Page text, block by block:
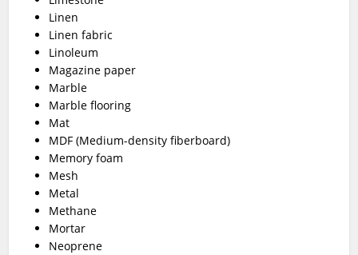
Linen
Linen fabric
Linoleum
Magazine paper
Marble
Marble flooring
Mat
MDF (Medium-density fiberboard)
Memory foam
Mesh
Metal
Methane
Mortar
Neoprene